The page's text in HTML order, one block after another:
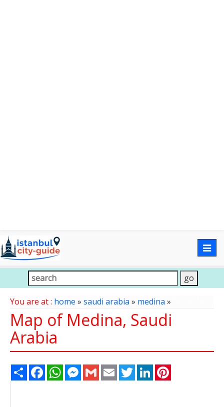
You are at : home » saudi arabia» medina»
Map of Medina, Saudi
Arabia
Share FacebookWhatsAppMessenger
Gmail Email TwitterLinkedIn